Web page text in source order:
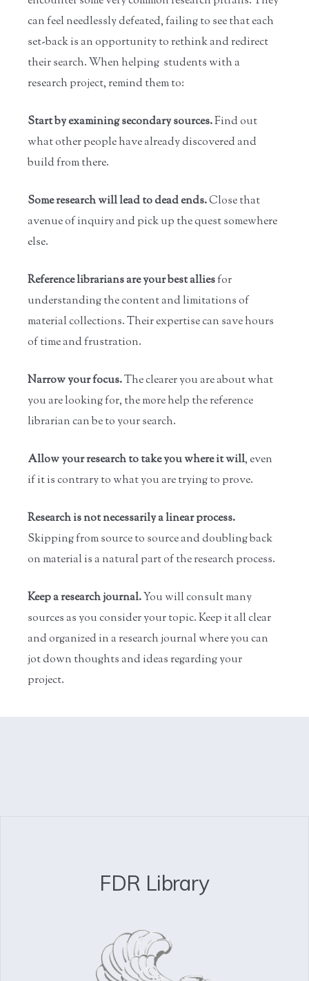
can feel needlessly defeated, failing to see that each
set-back is an opportunity to rethink and redirect
their search. When helping students with a
research project, remind them to:
Start by examining secondary sources.Find out
what other people have already discovered and
build from there.
Some research will lead to dead ends.Close that
avenue of inquiry and pick up the quest somewhere
else.
Reference librarians are your best alliesfor
understanding the content and limitations of
material collections. Their expertise can save hours
of time and frustration.
Narrow your focus.The clearer you are about what
you are looking for, the more help the reference
librarian can be to your search.
Allow your research to take you where it will, even
if it is contrary to what you are trying to prove.
Research is not necessarily a linear process.
Skipping from source to source and doubling back
on material is a natural part of the research process.
Keep a research journal.You will consult many
sources as you consider your topic. Keep it all clear
and organized in a research journal where you can
jot down thoughts and ideas regarding your
project.
FDR Library